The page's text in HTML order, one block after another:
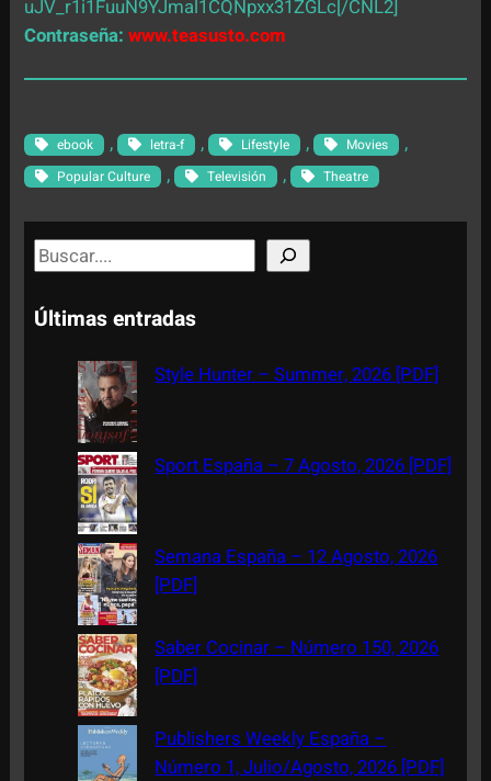
uJV_r1i1FuuN9YJmal1CQNpxx31ZGLc[/CNL2]
Contraseña:www.teasusto.com
ebook , letra-f , Lifestyle , Movies ,
Popular Culture , Televisión , Theatre
S
e
a
Últimas entradas
Style Hunter – Summer, 2026 [PDF]
Sport España – 7 Agosto, 2026 [PDF]
Semana España – 12 Agosto, 2026
[PDF]
Saber Cocinar – Número 150, 2026
[PDF]
Publishers Weekly España –
Número 1, Julio/Agosto, 2026 [PDF]